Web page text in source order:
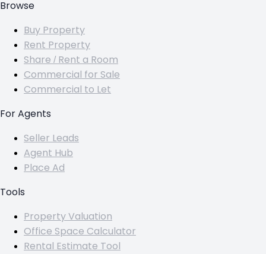
Browse
Buy Property
Rent Property
Share / Rent a Room
Commercial for Sale
Commercial to Let
For Agents
Seller Leads
Agent Hub
Place Ad
Tools
Property Valuation
Office Space Calculator
Rental Estimate Tool